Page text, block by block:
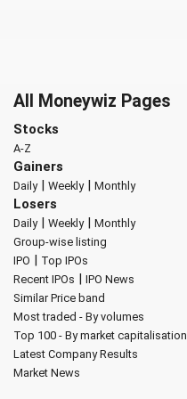
All Moneywiz Pages
Stocks
A-Z
Gainers
Daily| Weekly| Monthly
Losers
Daily| Weekly| Monthly
Group-wise listing
IPO | Top IPOs
Recent IPOs | IPO News
Similar Price band
Most traded - By volumes
Top 100 - By market capitalisation
Latest Company Results
Market News